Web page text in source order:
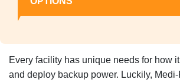
Every facility has unique needs for how
and deploy backup power. Luckily,